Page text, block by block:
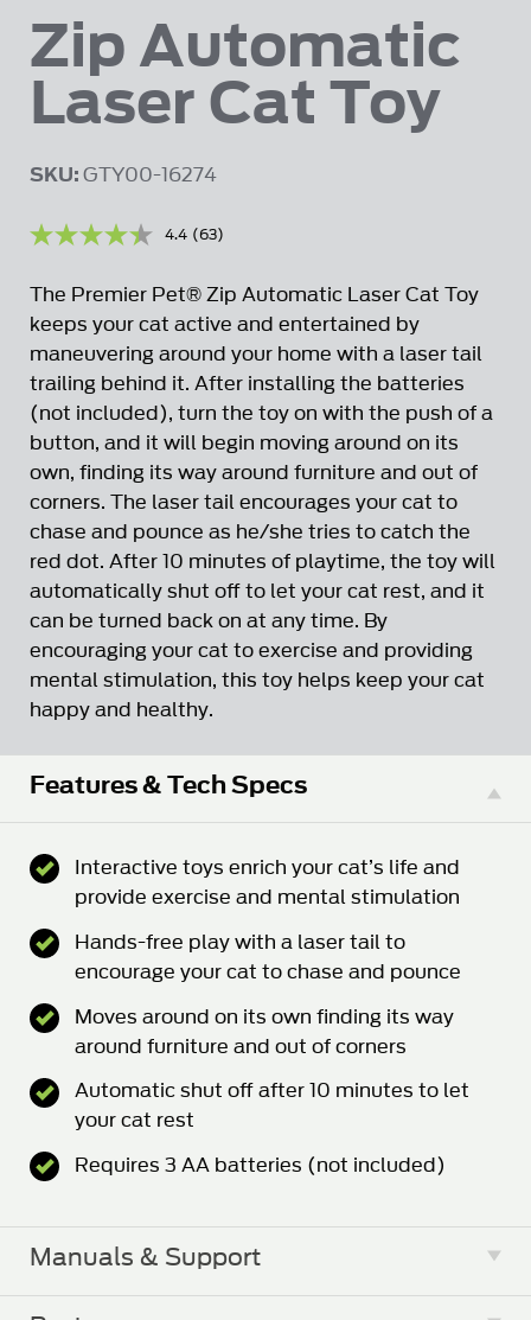
Skip to the beginning of the images gallery
Zip Automatic
Laser Cat Toy
SKU:GTY00-16274
4.4 Read
Reviews.
Same
page
link.
(63)
The Premier Pet® Zip Automatic Laser Cat Toy
keeps your cat active and entertained by
maneuvering around your home with a laser tail
trailing behind it. After installing the batteries
(not included), turn the toy on with the push of a
button, and it will begin moving around on its
own, finding its way around furniture and out of
corners. The laser tail encourages your cat to
chase and pounce as he/she tries to catch the
red dot. After 10 minutes of playtime, the toy will
automatically shut off to let your cat rest, and it
can be turned back on at any time. By
encouraging your cat to exercise and providing
mental stimulation, this toy helps keep your cat
happy and healthy.
Features & Tech Specs
Interactive toys enrich your cat’s life and
provide exercise and mental stimulation
Hands-free play with a laser tail to
encourage your cat to chase and pounce
Moves around on its own finding its way
around furniture and out of corners
Automatic shut off after 10 minutes to let
your cat rest
Requires 3 AA batteries (not included)
Manuals & Support